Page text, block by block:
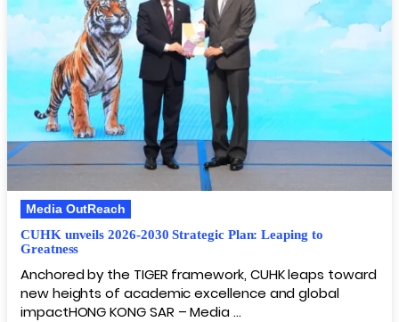
Media OutReach
CUHK unveils 2026-2030 Strategic Plan: Leaping to
Greatness
Anchored by the TIGER framework, CUHK leaps toward
new heights of academic excellence and global
impactHONG KONG SAR – Media …